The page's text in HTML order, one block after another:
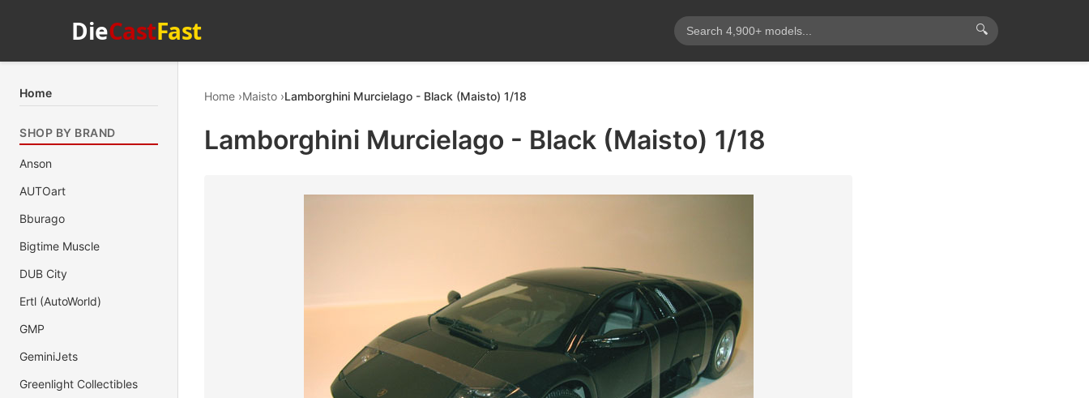
DieCastFast 🔍
Home
SHOP BY BRAND
Anson
AUTOart
Bburago
Bigtime Muscle
DUB City
Ertl (AutoWorld)
GMP
GeminiJets
Greenlight Collectibles
Home Maisto Lamborghini Murcielago - Black (Maisto) 1/18
Lamborghini Murcielago - Black (Maisto) 1/18